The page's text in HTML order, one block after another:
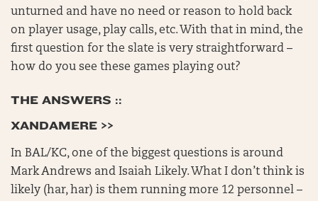
unturned and have no need or reason to hold back
on player usage, play calls, etc. With that in mind, the
first question for the slate is very straightforward –
how do you see these games playing out?
THE ANSWERS ::
XANDAMERE >>
In BAL/KC, one of the biggest questions is around
Mark Andrews and Isaiah Likely. What I don’t think is
likely (har, har) is them running more 12 personnel –